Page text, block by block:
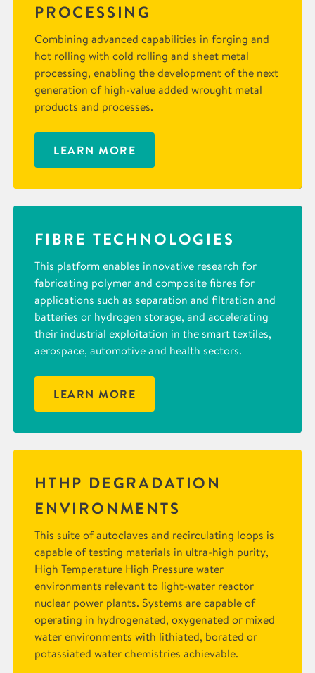
PROCESSING
Combining advanced capabilities in forging and
hot rolling with cold rolling and sheet metal
processing, enabling the development of the next
generation of high-value added wrought metal
products and processes.
LEARN MORE
FIBRE TECHNOLOGIES
This platform enables innovative research for
fabricating polymer and composite fibres for
applications such as separation and filtration and
batteries or hydrogen storage, and accelerating
their industrial exploitation in the smart textiles,
aerospace, automotive and health sectors.
LEARN MORE
HTHP DEGRADATION
ENVIRONMENTS
This suite of autoclaves and recirculating loops is
capable of testing materials in ultra-high purity,
High Temperature High Pressure water
environments relevant to light-water reactor
nuclear power plants. Systems are capable of
operating in hydrogenated, oxygenated or mixed
water environments with lithiated, borated or
potassiated water chemistries achievable.